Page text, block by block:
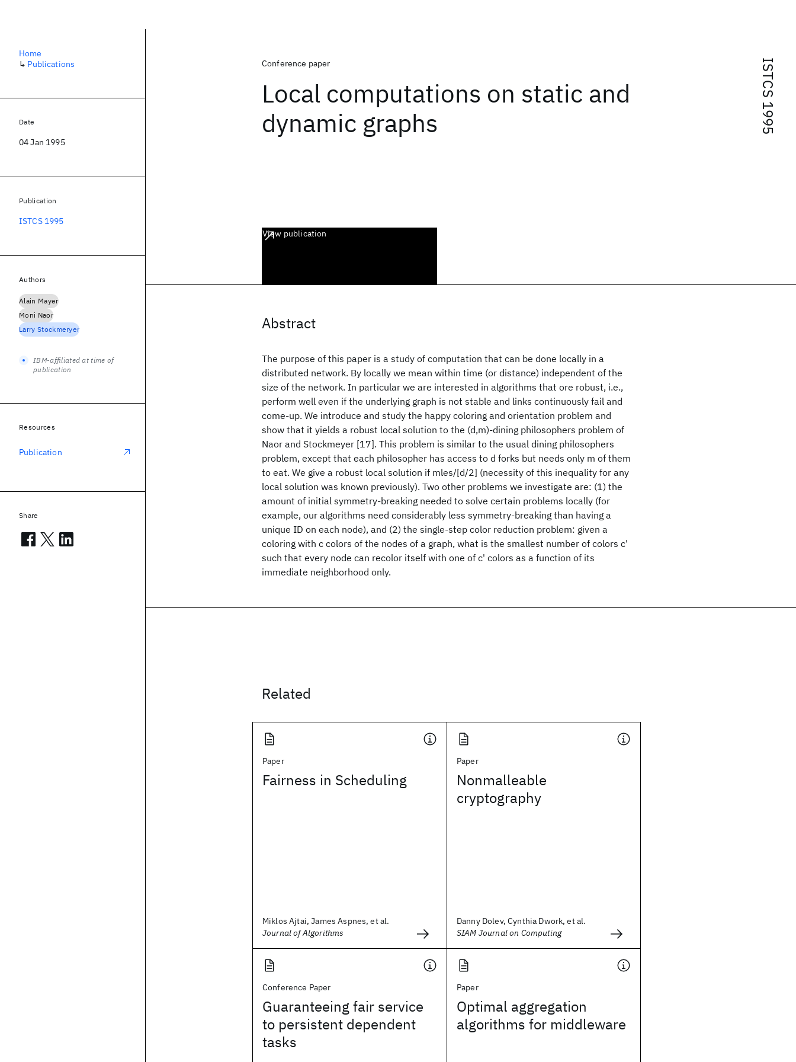
ISTCS 1995
Conference paper
Local computations on static and
dynamic graphs
View publication
Abstract
The purpose of this paper is a study of computation that can be done locally in a
distributed network. By locally we mean within time (or distance) independent of the
size of the network. In particular we are interested in algorithms that ore robust, i.e.,
perform well even if the underlying graph is not stable and links continuously fail and
come-up. We introduce and study the happy coloring and orientation problem and
show that it yields a robust local solution to the (d,m)-dining philosophers problem of
Naor and Stockmeyer [17]. This problem is similar to the usual dining philosophers
problem, except that each philosopher has access to d forks but needs only m of them
to eat. We give a robust local solution if mles/[d/2] (necessity of this inequality for any
local solution was known previously). Two other problems we investigate are: (1) the
amount of initial symmetry-breaking needed to solve certain problems locally (for
example, our algorithms need considerably less symmetry-breaking than having a
unique ID on each node), and (2) the single-step color reduction problem: given a
coloring with c colors of the nodes of a graph, what is the smallest number of colors c'
such that every node can recolor itself with one of c' colors as a function of its
immediate neighborhood only.
Related
Paper
Fairness in Scheduling
Miklos Ajtai, James Aspnes, et al.
Journal of Algorithms
Paper
Nonmalleable
cryptography
Danny Dolev, Cynthia Dwork, et al.
SIAM Journal on Computing
Conference Paper
Guaranteeing fair service
to persistent dependent
tasks
Paper
Optimal aggregation
algorithms for middleware
Home
↳ Publications
Date
04 Jan 1995
Publication
ISTCS 1995
Authors
Alain Mayer
Moni Naor
Larry Stockmeryer
IBM-affiliated at time of
publication
Resources
Publication
Share